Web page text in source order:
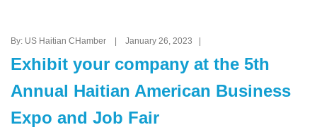
By: US Haitian CHamber | January 26, 2023 |
Exhibit your company at the 5th
Annual Haitian American Business
Expo and Job Fair